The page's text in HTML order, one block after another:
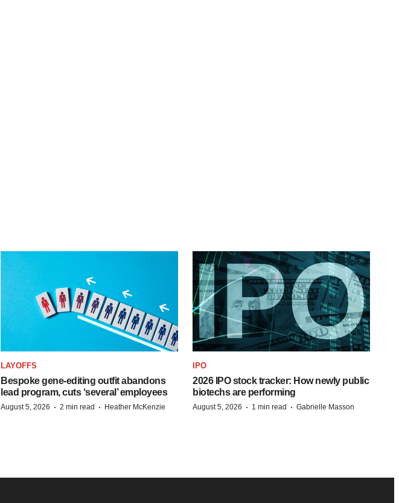
LAYOFFS
Bespoke gene-editing outfit abandons
lead program, cuts ‘several’ employees
August 5, 2026 · 2 min read · Heather McKenzie
IPO
2026 IPO stock tracker: How newly public
biotechs are performing
August 5, 2026 · 1 min read · Gabrielle Masson